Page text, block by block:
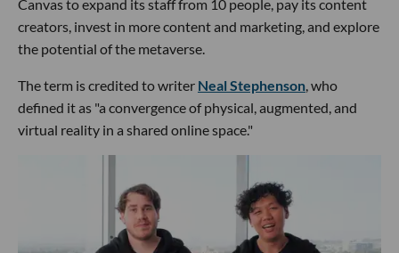
Canvas to expand its staff from 10 people, pay its content
creators, invest in more content and marketing, and explore
the potential of the metaverse.
The term is credited to writer Neal Stephenson , who
defined it as "a convergence of physical, augmented, and
virtual reality in a shared online space."